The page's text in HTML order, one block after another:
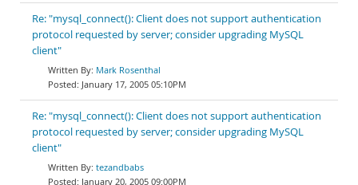
Re: "mysql_connect(): Client does not support authentication
protocol requested by server; consider upgrading MySQL
client"
Mark Rosenthal
January 17, 2005 05:10PM
Re: "mysql_connect(): Client does not support authentication
protocol requested by server; consider upgrading MySQL
client"
tezandbabs
January 20, 2005 09:00PM